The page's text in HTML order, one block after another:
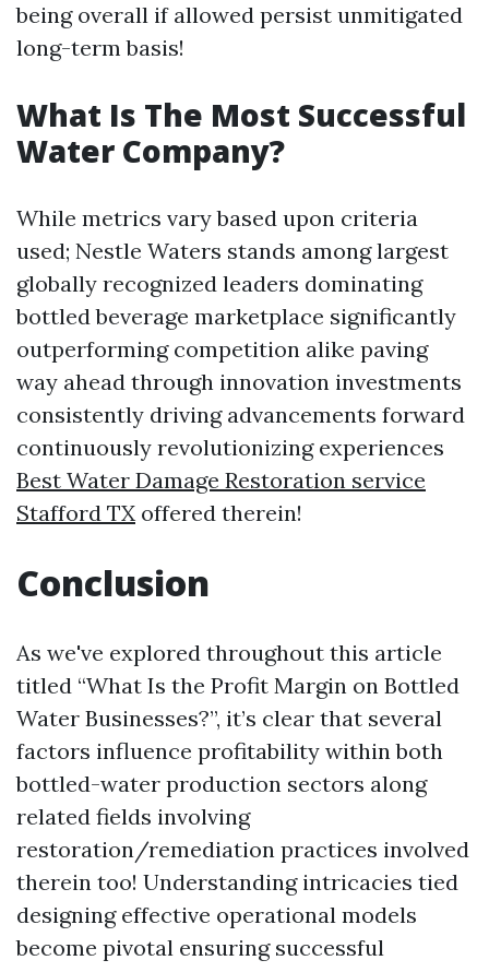
being overall if allowed persist unmitigated
long-term basis!
What Is The Most Successful
Water Company?
While metrics vary based upon criteria
used; Nestle Waters stands among largest
globally recognized leaders dominating
bottled beverage marketplace significantly
outperforming competition alike paving
way ahead through innovation investments
consistently driving advancements forward
continuously revolutionizing experiences
Best Water Damage Restoration service
Stafford TX offered therein!
Conclusion
As we've explored throughout this article
titled “What Is the Profit Margin on Bottled
Water Businesses?”, it’s clear that several
factors influence profitability within both
bottled-water production sectors along
related fields involving
restoration/remediation practices involved
therein too! Understanding intricacies tied
designing effective operational models
become pivotal ensuring successful